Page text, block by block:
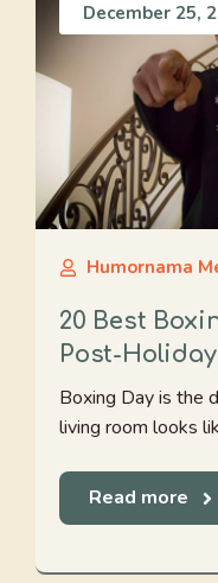
December 25,
Humornama
20 Best
Post-
Boxing Day is the
living room looks
Read more